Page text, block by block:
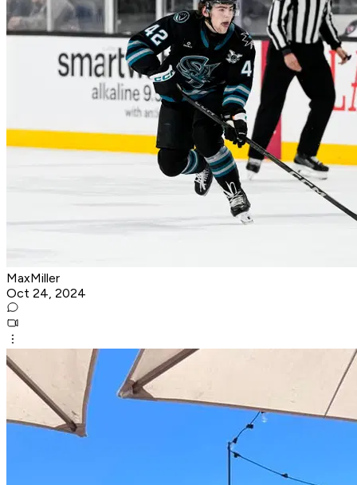
MaxMiller
Oct 24, 2024